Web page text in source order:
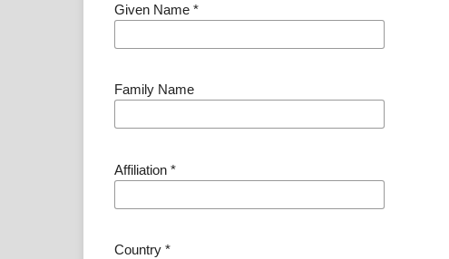
Given Name*
Family Name
Affiliation*
Country*